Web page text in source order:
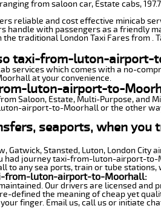
from saloon car, Estate cabs,
reliable and cost effective minicab
handle with passengers as a friendly
traditional London Taxi Fares from .
taxi-from-luton-airport-
services which comes with a no-
at your convenience.
luton-airport-to-
Saloon, Estate, Multi-Purpose, and
airport-to-Moorhall or the other
seaports, when
Gatwick, Stansted, Luton, London
had journey taxi-from-luton-airport-
any sea ports, train or tube stations,
from-luton-airport-to-Moorhall:
Our drivers are licensed and
defined the meaning of cheap yet
finger. Email us, call us or initiate